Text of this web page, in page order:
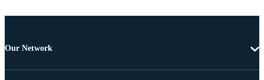
Our Network